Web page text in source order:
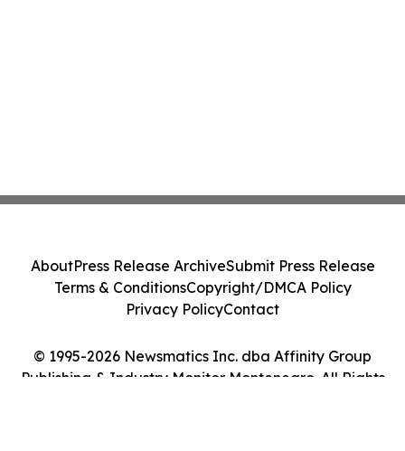
© 1995-2026 Newsmatics Inc. dba Affinity Group
Publishing & Industry Monitor Montenegro. All Rights
AboutPress Release ArchiveSubmit Press Release
Terms & ConditionsCopyright/DMCA Policy
Privacy PolicyContact